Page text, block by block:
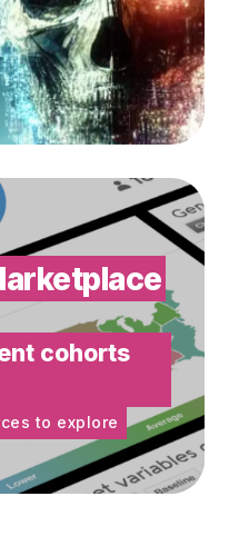
cohorts
to explore